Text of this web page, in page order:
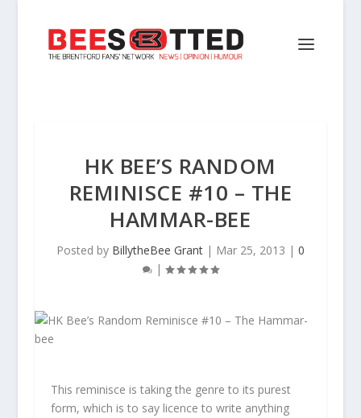
HK BEE’S RANDOM
REMINISCE #10 – THE
HAMMAR-BEE
Posted by BillytheBee Grant| Mar 25, 2013 | 0
|
This reminisce is taking the genre to its purest
form, which is to say licence to write anything